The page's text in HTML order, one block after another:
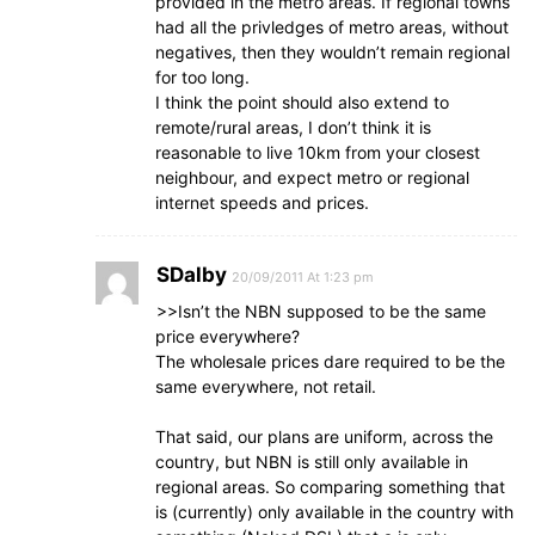
had all the privledges of metro areas, without
negatives, then they wouldn’t remain regional
for too long.
I think the point should also extend to
remote/rural areas, I don’t think it is
reasonable to live 10km from your closest
neighbour, and expect metro or regional
internet speeds and prices.
SDalby 20/09/2011 At 1:23 pm
>>Isn’t the NBN supposed to be the same
price everywhere?
The wholesale prices dare required to be the
same everywhere, not retail.
That said, our plans are uniform, across the
country, but NBN is still only available in
regional areas. So comparing something that
is (currently) only available in the country with